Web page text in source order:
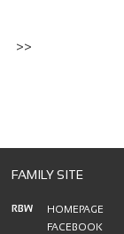
>>
FAMILY SITE
RBW
HOMEPAGE
FACEBOOK